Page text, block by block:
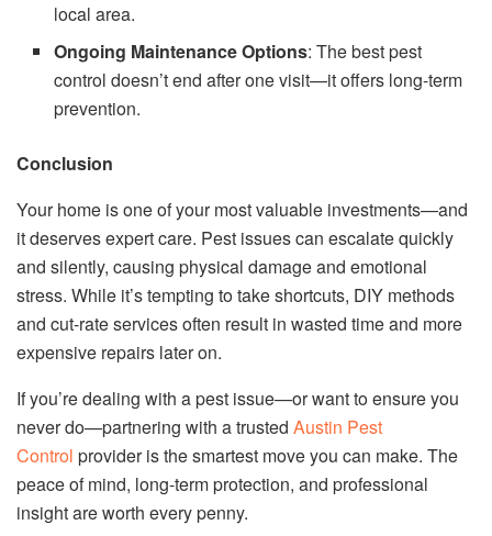
local area.
Ongoing Maintenance Options: The best pest
control doesn’t end after one visit—it offers long-term
prevention.
Conclusion
Your home is one of your most valuable investments—and
it deserves expert care. Pest issues can escalate quickly
and silently, causing physical damage and emotional
stress. While it’s tempting to take shortcuts, DIY methods
and cut-rate services often result in wasted time and more
expensive repairs later on.
If you’re dealing with a pest issue—or want to ensure you
never do—partnering with a trusted Austin Pest
Control provider is the smartest move you can make. The
peace of mind, long-term protection, and professional
insight are worth every penny.